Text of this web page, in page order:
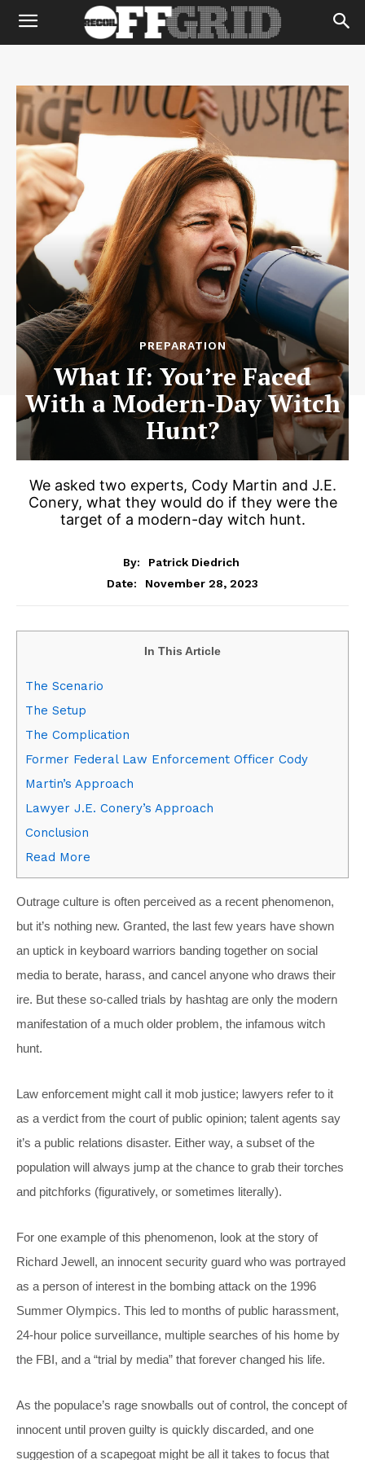
PREPARATION
What If: You’re Faced
With a Modern-Day Witch
Hunt?
We asked two experts, Cody Martin and J.E.
Conery, what they would do if they were the
target of a modern-day witch hunt.
By:
Patrick Diedrich
Date:
November 28, 2023
In This Article
The Scenario
The Setup
The Complication
Former Federal Law Enforcement Officer Cody
Martin’s Approach
Lawyer J.E. Conery’s Approach
Conclusion
Read More
Outrage culture is often perceived as a recent phenomenon,
but it’s nothing new. Granted, the last few years have shown
an uptick in keyboard warriors banding together on social
media to berate, harass, and cancel anyone who draws their
ire. But these so-called trials by hashtag are only the modern
manifestation of a much older problem, the infamous witch
hunt.
Law enforcement might call it mob justice; lawyers refer to it
as a verdict from the court of public opinion; talent agents say
it’s a public relations disaster. Either way, a subset of the
population will always jump at the chance to grab their torches
and pitchforks (figuratively, or sometimes literally).
For one example of this phenomenon, look at the story of
Richard Jewell, an innocent security guard who was portrayed
as a person of interest in the bombing attack on the 1996
Summer Olympics. This led to months of public harassment,
24-hour police surveillance, multiple searches of his home by
the FBI, and a “trial by media” that forever changed his life.
As the populace’s rage snowballs out of control, the concept of
innocent until proven guilty is quickly discarded, and one
suggestion of a scapegoat might be all it takes to focus that